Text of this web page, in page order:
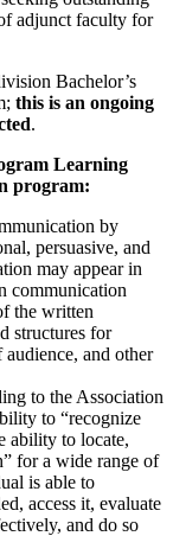
adjunct faculty for
Bachelor’s
this is an ongoing
.
Learning
program:
by
persuasive, and
may appear in
communication
the written
structures for
audience, and other
to the Association
to “recognize
ability to locate,
for a wide range of
is able to
access it, evaluate
and do so